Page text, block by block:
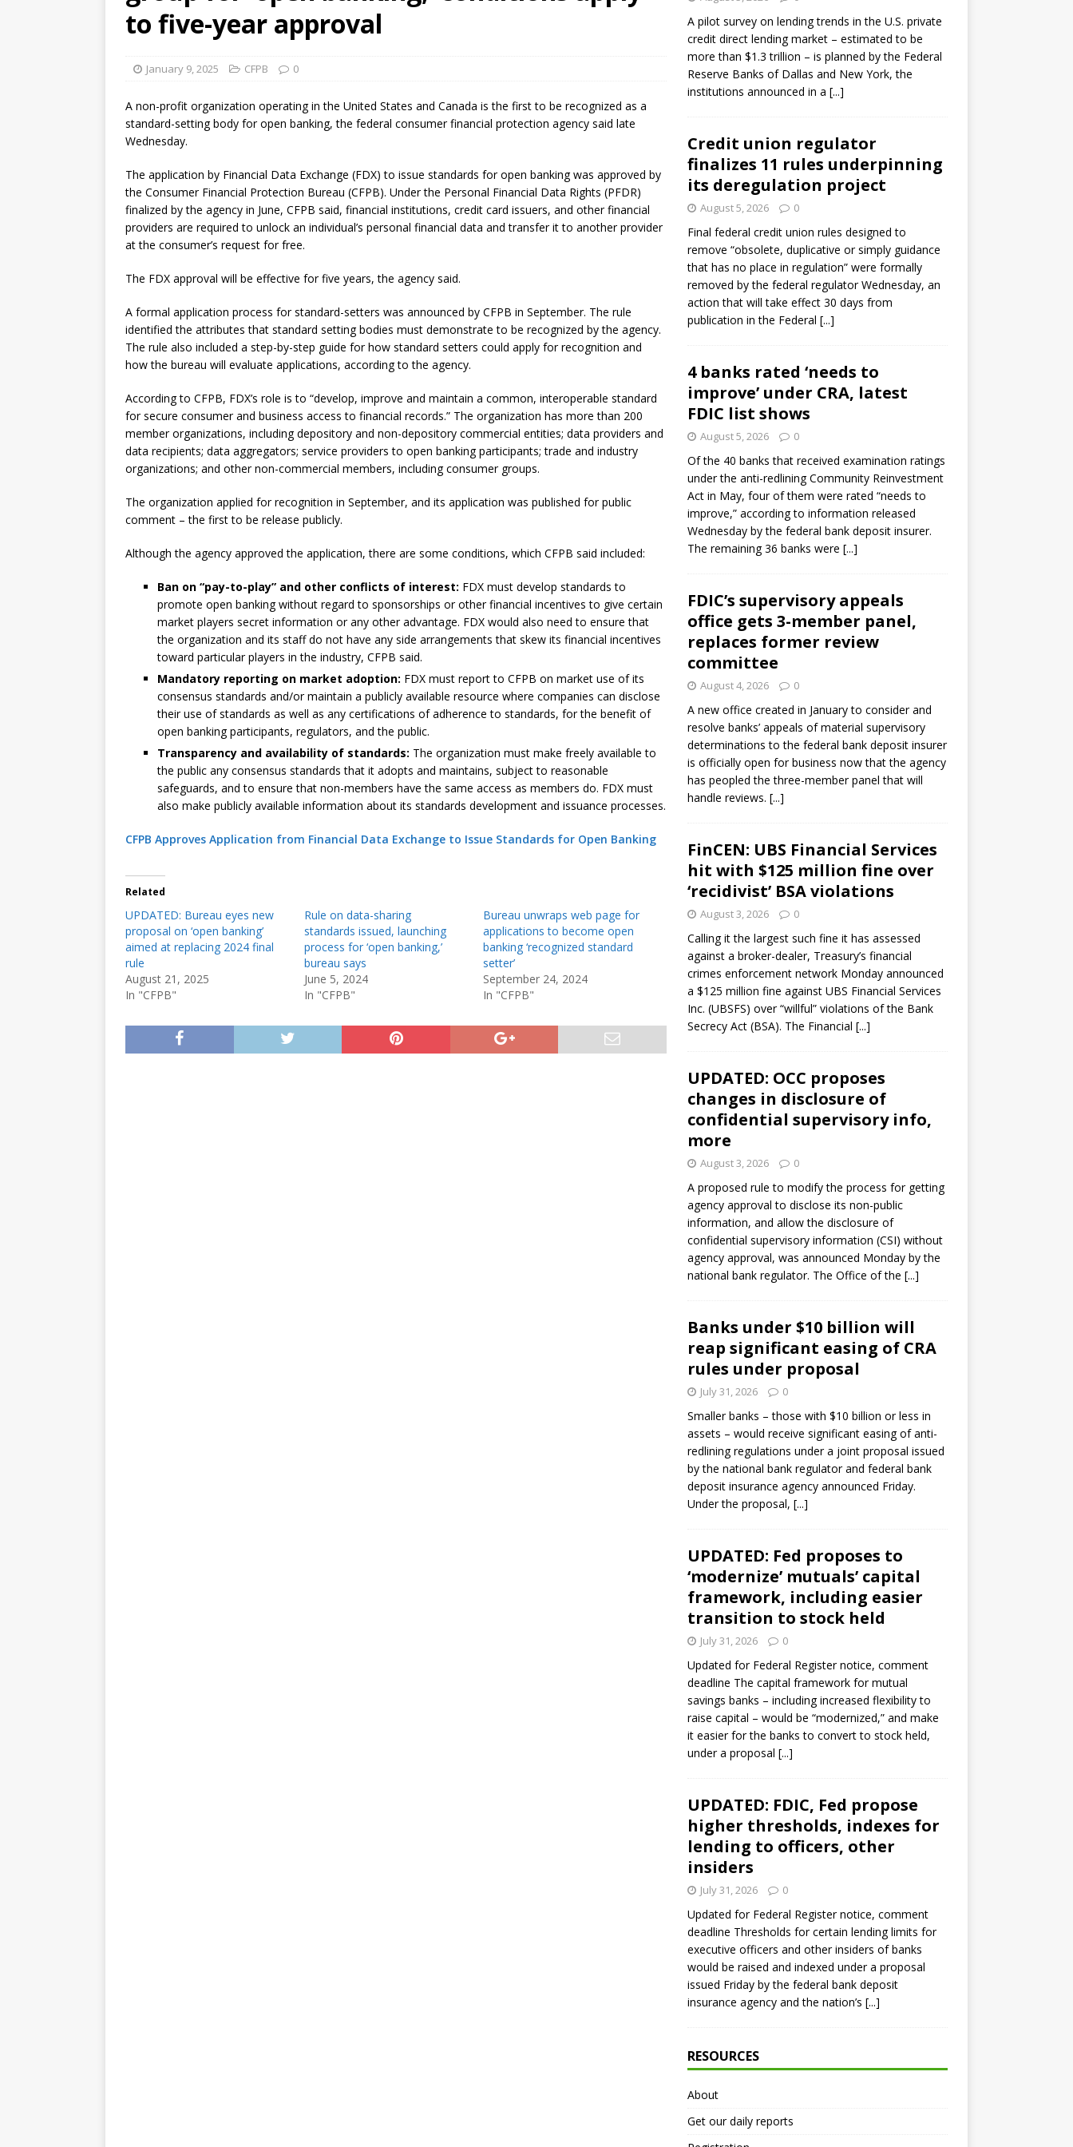
Senate confirms Crews to NCUA Board seat
to five-year approval
January 9, 2025 CFPB 0
A non-profit organization operating in the United States and Canada is the first to be recognized as a
standard-setting body for open banking, the federal consumer financial protection agency said late
Wednesday.
The application by Financial Data Exchange (FDX) to issue standards for open banking was approved by
the Consumer Financial Protection Bureau (CFPB). Under the Personal Financial Data Rights (PFDR)
finalized by the agency in June, CFPB said, financial institutions, credit card issuers, and other financial
providers are required to unlock an individual’s personal financial data and transfer it to another provider
at the consumer’s request for free.
The FDX approval will be effective for five years, the agency said.
A formal application process for standard-setters was announced by CFPB in September. The rule
identified the attributes that standard setting bodies must demonstrate to be recognized by the agency.
The rule also included a step-by-step guide for how standard setters could apply for recognition and
how the bureau will evaluate applications, according to the agency.
According to CFPB, FDX’s role is to “develop, improve and maintain a common, interoperable standard
for secure consumer and business access to financial records.” The organization has more than 200
member organizations, including depository and non-depository commercial entities; data providers and
data recipients; data aggregators; service providers to open banking participants; trade and industry
organizations; and other non-commercial members, including consumer groups.
The organization applied for recognition in September, and its application was published for public
comment – the first to be release publicly.
Although the agency approved the application, there are some conditions, which CFPB said included:
Ban on “pay-to-play” and other conflicts of interest: FDX must develop standards to
promote open banking without regard to sponsorships or other financial incentives to give certain
market players secret information or any other advantage. FDX would also need to ensure that
the organization and its staff do not have any side arrangements that skew its financial incentives
toward particular players in the industry, CFPB said.
Mandatory reporting on market adoption: FDX must report to CFPB on market use of its
consensus standards and/or maintain a publicly available resource where companies can disclose
their use of standards as well as any certifications of adherence to standards, for the benefit of
open banking participants, regulators, and the public.
Transparency and availability of standards: The organization must make freely available to
the public any consensus standards that it adopts and maintains, subject to reasonable
safeguards, and to ensure that non-members have the same access as members do. FDX must
also make publicly available information about its standards development and issuance processes.
CFPB Approves Application from Financial Data Exchange to Issue Standards for Open Banking
Related
UPDATED: Bureau eyes new
proposal on ‘open banking’
aimed at replacing 2024 final
rule
August 21, 2025
In "CFPB"
Rule on data-sharing
standards issued, launching
process for ‘open banking,’
bureau says
June 5, 2024
In "CFPB"
Bureau unwraps web page for
applications to become open
banking ‘recognized standard
setter’
September 24, 2024
In "CFPB"
A pilot survey on lending trends in the U.S. private
credit direct lending market – estimated to be
more than $1.3 trillion – is planned by the Federal
Reserve Banks of Dallas and New York, the
institutions announced in a [...]
Credit union regulator
finalizes 11 rules underpinning
its deregulation project
August 5, 2026 0
Final federal credit union rules designed to
remove “obsolete, duplicative or simply guidance
that has no place in regulation” were formally
removed by the federal regulator Wednesday, an
action that will take effect 30 days from
publication in the Federal [...]
4 banks rated ‘needs to
improve’ under CRA, latest
FDIC list shows
August 5, 2026 0
Of the 40 banks that received examination ratings
under the anti-redlining Community Reinvestment
Act in May, four of them were rated “needs to
improve,” according to information released
Wednesday by the federal bank deposit insurer.
The remaining 36 banks were [...]
FDIC’s supervisory appeals
office gets 3-member panel,
replaces former review
committee
August 4, 2026 0
A new office created in January to consider and
resolve banks’ appeals of material supervisory
determinations to the federal bank deposit insurer
is officially open for business now that the agency
has peopled the three-member panel that will
handle reviews. [...]
FinCEN: UBS Financial Services
hit with $125 million fine over
‘recidivist’ BSA violations
August 3, 2026 0
Calling it the largest such fine it has assessed
against a broker-dealer, Treasury’s financial
crimes enforcement network Monday announced
a $125 million fine against UBS Financial Services
Inc. (UBSFS) over “willful” violations of the Bank
Secrecy Act (BSA). The Financial [...]
UPDATED: OCC proposes
changes in disclosure of
confidential supervisory info,
more
August 3, 2026 0
A proposed rule to modify the process for getting
agency approval to disclose its non-public
information, and allow the disclosure of
confidential supervisory information (CSI) without
agency approval, was announced Monday by the
national bank regulator. The Office of the [...]
Banks under $10 billion will
reap significant easing of CRA
rules under proposal
July 31, 2026 0
Smaller banks – those with $10 billion or less in
assets – would receive significant easing of anti-
redlining regulations under a joint proposal issued
by the national bank regulator and federal bank
deposit insurance agency announced Friday.
Under the proposal, [...]
UPDATED: Fed proposes to
‘modernize’ mutuals’ capital
framework, including easier
transition to stock held
July 31, 2026 0
Updated for Federal Register notice, comment
deadline The capital framework for mutual
savings banks – including increased flexibility to
raise capital – would be “modernized,” and make
it easier for the banks to convert to stock held,
under a proposal [...]
UPDATED: FDIC, Fed propose
higher thresholds, indexes for
lending to officers, other
insiders
July 31, 2026 0
Updated for Federal Register notice, comment
deadline Thresholds for certain lending limits for
executive officers and other insiders of banks
would be raised and indexed under a proposal
issued Friday by the federal bank deposit
insurance agency and the nation’s [...]
RESOURCES
About
Get our daily reports